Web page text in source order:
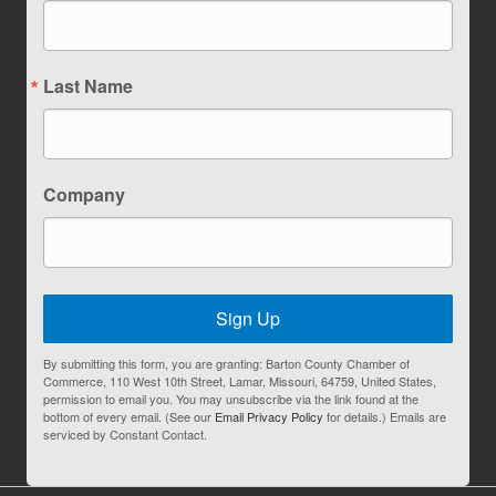
Last Name
Company
Sign Up
By submitting this form, you are granting: Barton County Chamber of
Commerce, 110 West 10th Street, Lamar, Missouri, 64759, United States,
permission to email you. You may unsubscribe via the link found at the
bottom of every email. (See our Email Privacy Policy for details.) Emails are
serviced by Constant Contact.